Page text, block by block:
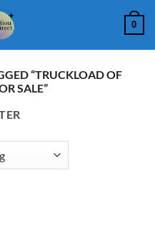
0
“TRUCKLOAD OF
SALE”